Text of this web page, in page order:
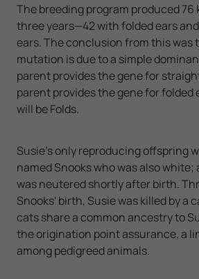
The breeding program produced
three years—42 with folded ears
ears. The conclusion from this was
mutation is due to a simple
parent provides the gene for
parent provides the gene for folded
will be Folds.
Susie's only reproducing offspring
named Snooks who was also
was neutered shortly after birth.
Snooks' birth, Susie was killed by a
cats share a common ancestry to
the origination point assurance, a
among pedigreed animals.